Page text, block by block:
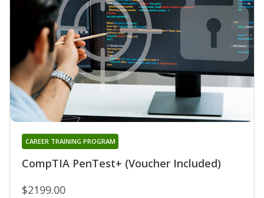
CompTIA PenTest+ (Voucher Included)
CAREER TRAINING PROGRAM
$2199.00